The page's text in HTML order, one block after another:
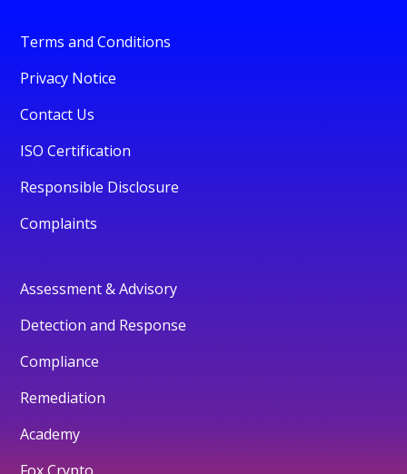
Terms and Conditions
Privacy Notice
Contact Us
ISO Certification
Responsible Disclosure
Complaints
Assessment & Advisory
Detection and Response
Compliance
Remediation
Academy